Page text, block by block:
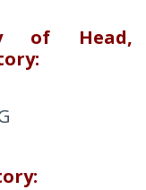
of Head,